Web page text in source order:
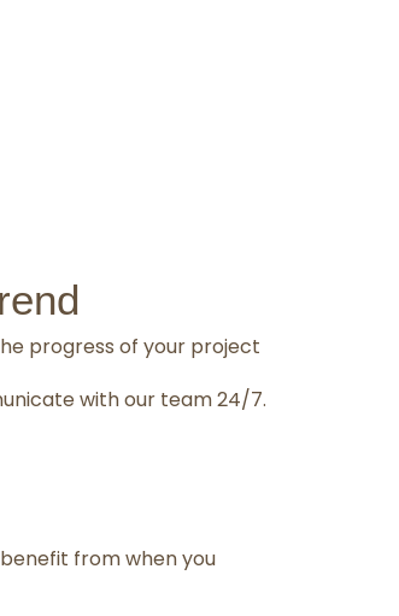
progress of your project
with our team 24/7.
from when you